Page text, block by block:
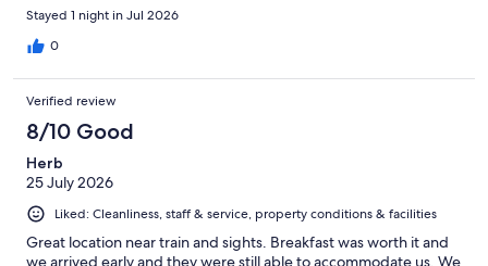
Stayed 1 night in Jul 2026
0
Verified review
8/10 Good
Herb
25 July 2026
Liked: Cleanliness, staff & service, property conditions & facilities
Great location near train and sights. Breakfast was worth it and
we arrived early and they were still able to accommodate us. We